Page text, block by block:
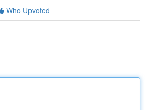
Who Upvoted